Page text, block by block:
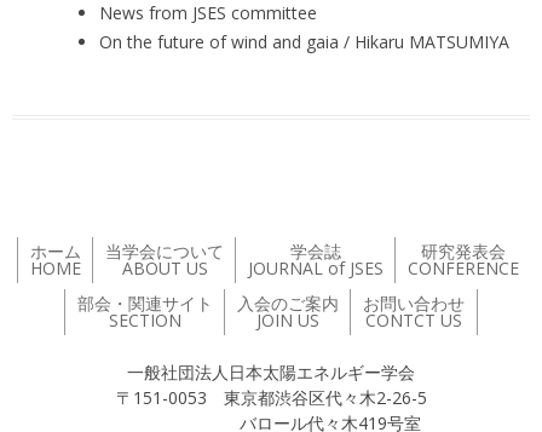
News from JSES committee
On the future of wind and gaia / Hikaru MATSUMIYA
ホーム
HOME
当学会について
ABOUT US
学会誌
JOURNAL of JSES
研究発表会
CONFERENCE
部会・関連サイト
SECTION
入会のご案内
JOIN US
お問い合わせ
CONTCT US
一般社団法人日本太陽エネルギー学会
〒151-0053 東京都渋谷区代々木2-26-5
バロール代々木419号室